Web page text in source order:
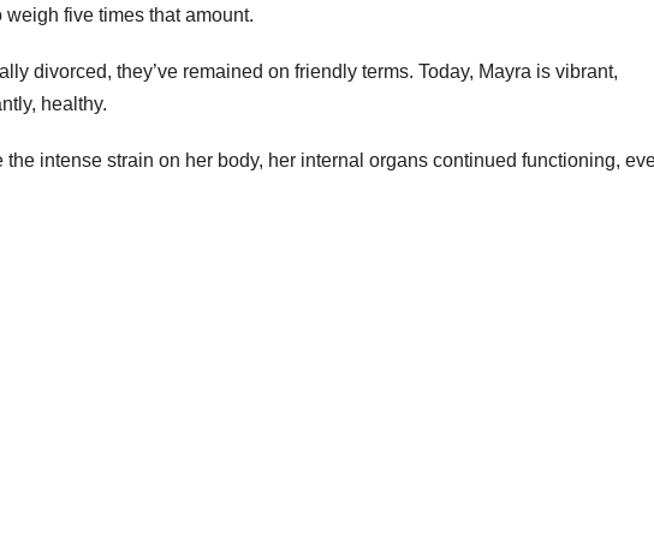
five times that amount.
divorced, they’ve remained on friendly terms. Today, Mayra is vibrant,
healthy.
intense strain on her body, her internal organs continued functioning,